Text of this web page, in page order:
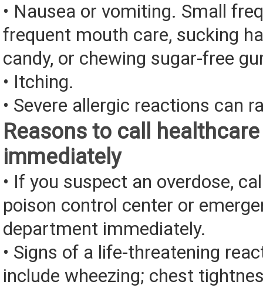
• Nausea or vomiting. Small
frequent mouth care, sucking
candy, or chewing sugar-free
• Itching.
• Severe allergic reactions can
Reasons to call
immediately
• If you suspect an overdose,
poison control center or
department immediately.
• Signs of a life-threatening
include wheezing; chest